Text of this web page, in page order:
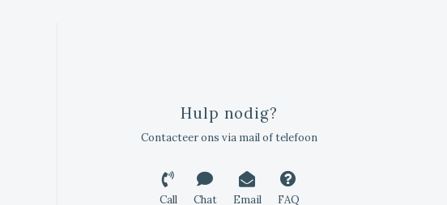
Hulp nodig?
Contacteer ons via mail of telefoon
Call Chat Email FAQ